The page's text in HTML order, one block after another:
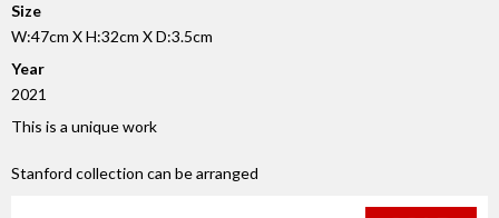
Size
W:47cm X H:32cm X D:3.5cm
Year
2021
This is a unique work
Stanford collection can be arranged